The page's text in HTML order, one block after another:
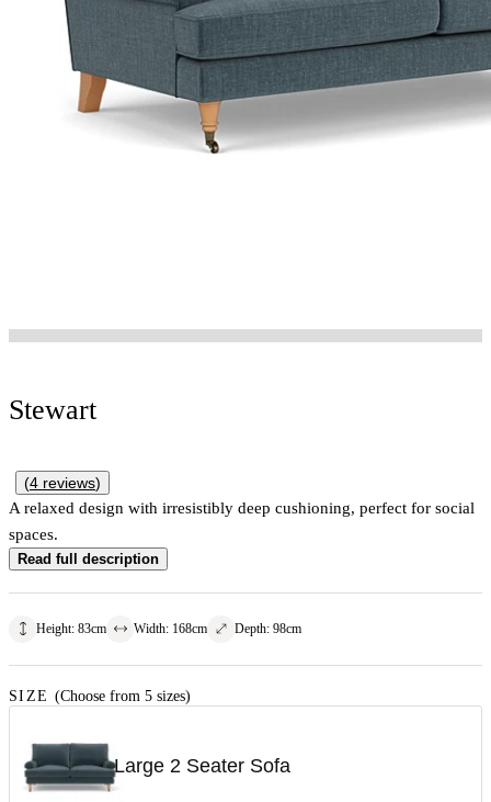
Stewart
(4 reviews)
A relaxed design with irresistibly deep cushioning, perfect for social
spaces.
Read full description
Height: 83cm Width: 168cm Depth: 98cm
SIZE (Choose from 5 sizes)
Large 2 Seater Sofa